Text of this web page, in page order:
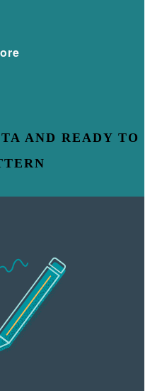
AND READY TO